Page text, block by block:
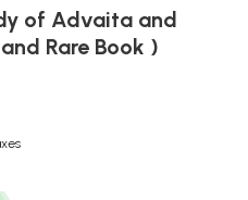
of Advaita and
Rare Book )